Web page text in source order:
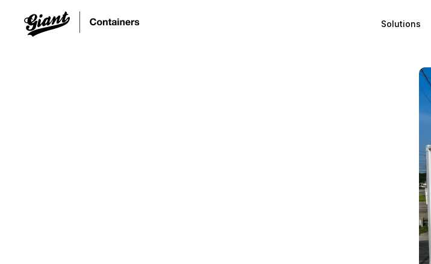
Solutions